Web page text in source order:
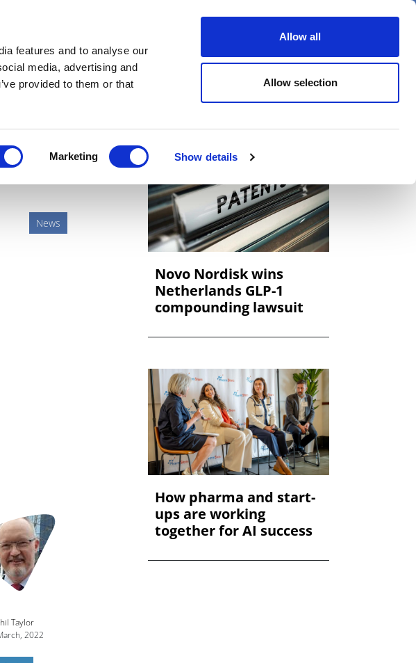
features and to analyse our
media, advertising and
provided to them or that
Marketing Show details
Allow all
Allow selection
Podcasts Videos Spotlight on Events
News
Taylor
2022
Novo Nordisk wins
Netherlands GLP-1
compounding lawsuit
How pharma and start-
ups are working
together for AI success